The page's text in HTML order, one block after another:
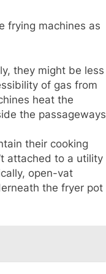
frying machines as
they might be less
of gas from
heat the
the passageways
their cooking
attached to a utility
open-vat
the fryer pot